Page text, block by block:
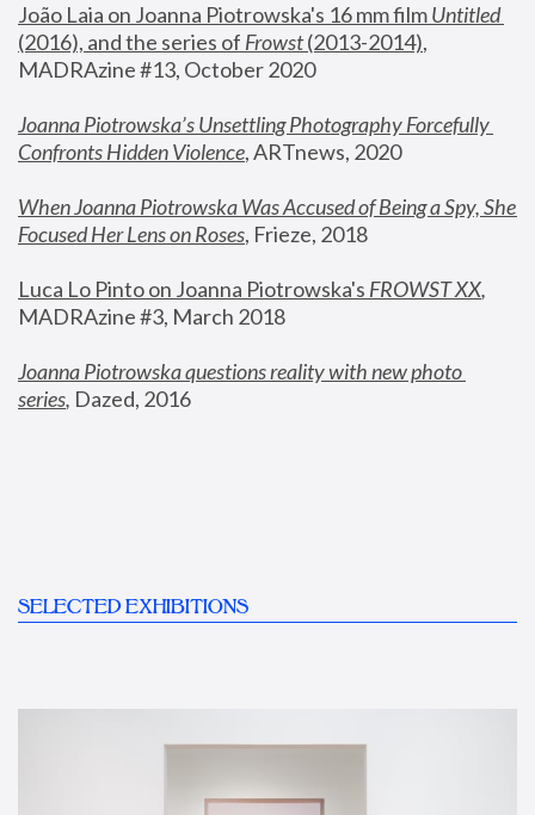
João Laia on Joanna Piotrowska's 16 mm film
Untitled
(2016), and the series of Frowst (2013-2014),
MADRAzine #13, October 2020
Joanna Piotrowska’s Unsettling Photography Forcefully
Confronts Hidden Violence, ARTnews, 2020
When Joanna Piotrowska Was Accused of Being a Spy, She
Focused Her Lens on Roses, Frieze, 2018
Luca Lo Pinto on Joanna Piotrowska's FROWST XX
MADRAzine #3, March 2018
Joanna Piotrowska questions reality with new photo
series, Dazed, 2016
SELECTED EXHIBITIONS